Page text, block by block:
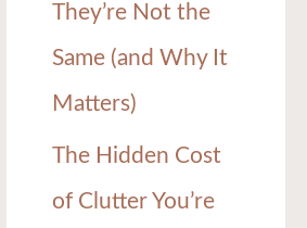
They’re Not the
Same (and Why It
Matters)
The Hidden Cost
of Clutter You’re